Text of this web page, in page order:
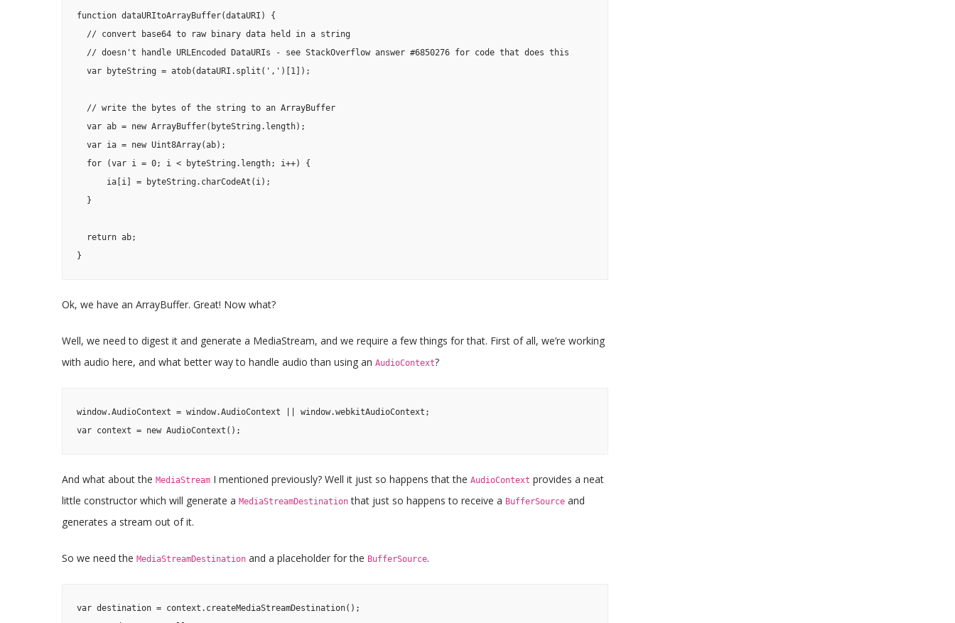
function dataURItoArrayBuffer(dataURI) {
  // convert base64 to raw binary data held in a string
  // doesn't handle URLEncoded DataURIs - see StackOverflow answer #6850276 for code that does this
  var byteString = atob(dataURI.split(',')[1]);
  // write the bytes of the string to an ArrayBuffer
  var ab = new ArrayBuffer(byteString.length);
  var ia = new Uint8Array(ab);
  for (var i = 0; i < byteString.length; i++) {
      ia[i] = byteString.charCodeAt(i);
  }
  return ab;
}
Ok, we have an ArrayBuffer. Great! Now what?
Well, we need to digest it and generate a MediaStream, and we require a few things for that. First of all, we’re working
with audio here, and what better way to handle audio than using an AudioContext?
window.AudioContext = window.AudioContext || window.webkitAudioContext;
var context = new AudioContext();
And what about the MediaStreamI mentioned previously? Well it just so happens that the AudioContext provides a neat
little constructor which will generate a MediaStreamDestinationthat just so happens to receive a BufferSourceand
generates a stream out of it.
So we need the MediaStreamDestinationand a placeholder for the BufferSource.
var destination = context.createMediaStreamDestination();